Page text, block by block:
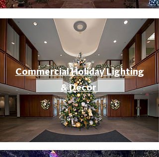
Commercial Holiday Lighting
& Decor